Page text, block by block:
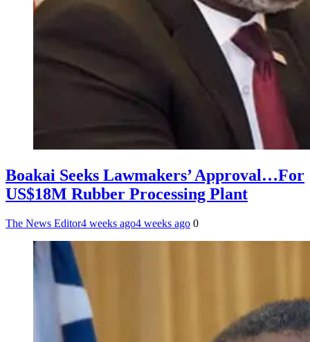
Boakai Seeks Lawmakers’ Approval…For
US$18M Rubber Processing Plant
The News Editor4 weeks ago4 weeks ago 0